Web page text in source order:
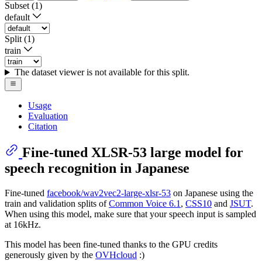
Subset (1)
default
Split (1)
train
The dataset viewer is not available for this split.
Usage
Evaluation
Citation
Fine-tuned XLSR-53 large model for
speech recognition in Japanese
Fine-tuned facebook/wav2vec2-large-xlsr-53 on Japanese using the
train and validation splits ofCommon Voice 6.1 , CSS10 and JSUT.
When using this model, make sure that your speech input is sampled
at 16kHz.
This model has been fine-tuned thanks to the GPU credits
generously given by the OVHcloud :)